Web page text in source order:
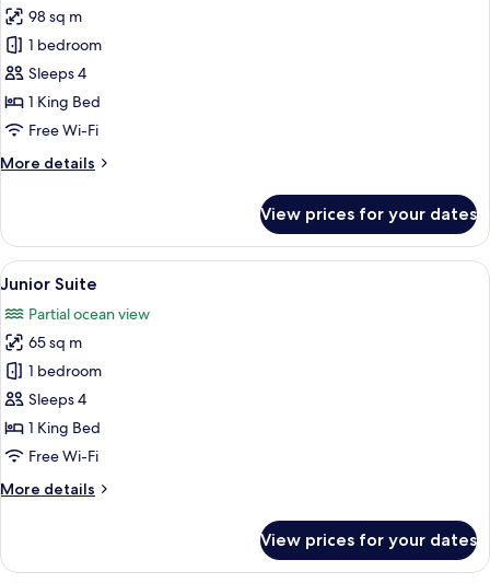
for
Pool
Villa
98 sq m
1 bedroom
Sleeps 4
1 King Bed
Free Wi-Fi
More details
More
Villa
View prices for your dates
View
all
photos
for
Junior
Suite
A traditional Japanese-style room
10
Junior Suite
Partial ocean view
65 sq m
1 bedroom
Sleeps 4
1 King Bed
Free Wi-Fi
More details
More
Suite
View prices for your dates